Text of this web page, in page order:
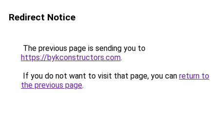
Redirect Notice
The previous page is sending you to
https://bykconstructors.com.
If you do not want to visit that page, you can return to
the previous page.